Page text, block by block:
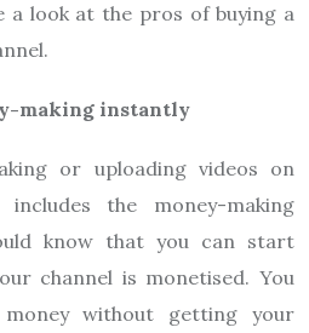
a look at the pros of buying a
making instantly
or uploading videos on
includes the money-making
know that you can start
channel is monetised. You
without getting your